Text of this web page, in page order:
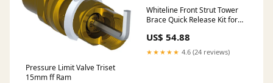
Pressure Limit Valve Triset
15mm ff Ram
Whiteline Front Strut Tower
Brace Quick Release Kit for
WRX Premium
(GE/GH/GR/GV) Scion
US$ 54.88
★★★★★ 4.6 (24 reviews)